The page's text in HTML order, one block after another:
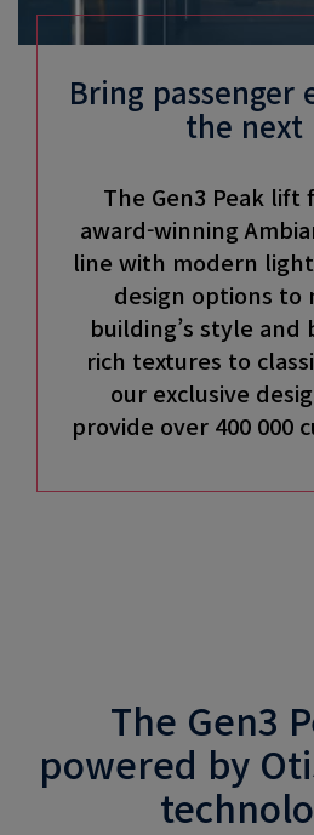
Bring passenger
the next
The Gen3 Peak lift
award-winning
line with modern
design options to
building’s style and
rich textures to
our exclusive
provide over 400 000
The Gen3
powered by